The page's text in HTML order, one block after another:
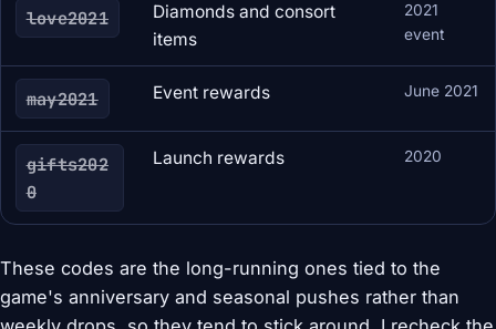
love2021
Diamonds and consort
items
2021
event
may2021 Event rewards June 2021
gifts202
0
Launch rewards 2020
These codes are the long-running ones tied to the
game's anniversary and seasonal pushes rather than